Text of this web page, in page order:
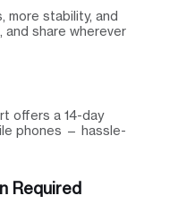
more stability, and
share wherever
offers a 14-day
phones — hassle-
Required